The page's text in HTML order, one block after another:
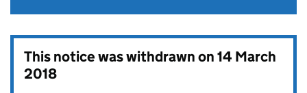
This notice was withdrawn on14 March
2018